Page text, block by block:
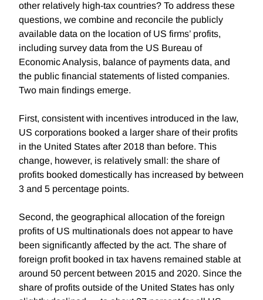
other relatively high-tax countries? To address these
questions, we combine and reconcile the publicly
available data on the location of US firms’ profits,
including survey data from the US Bureau of
Economic Analysis, balance of payments data, and
the public financial statements of listed companies.
Two main findings emerge.
First, consistent with incentives introduced in the law,
US corporations booked a larger share of their profits
in the United States after 2018 than before. This
change, however, is relatively small: the share of
profits booked domestically has increased by between
3 and 5 percentage points.
Second, the geographical allocation of the foreign
profits of US multinationals does not appear to have
been significantly affected by the act. The share of
foreign profit booked in tax havens remained stable at
around 50 percent between 2015 and 2020. Since the
share of profits outside of the United States has only